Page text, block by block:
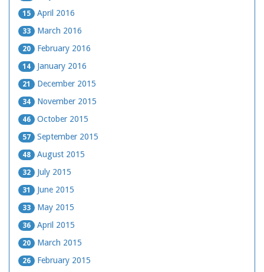
15 April 2016
33 March 2016
20 February 2016
14 January 2016
21 December 2015
34 November 2015
46 October 2015
57 September 2015
48 August 2015
32 July 2015
31 June 2015
33 May 2015
36 April 2015
20 March 2015
26 February 2015